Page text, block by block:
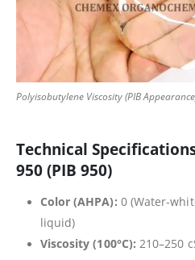
Polyisobutylene Viscosity (PIB
Technical
950 (PIB 950)
Color (AHPA): 0 (Water-
liquid)
Viscosity (100°C): 210–250